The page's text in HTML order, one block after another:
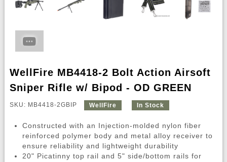
WellFire MB4418-2 Bolt Action Airsoft
Sniper Rifle w/ Bipod - OD GREEN
SKU: MB4418-2GBIP WellFire In Stock
Constructed with an Injection-molded nylon fiber
reinforced polymer body and metal alloy receiver to
ensure reliability and lightweight durability
20" Picatinny top rail and 5" side/bottom rails for